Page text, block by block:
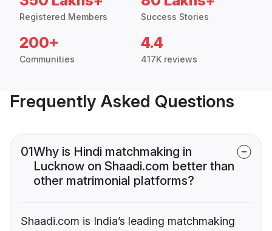
Registered Members Success Stories
200+
Communities
4.4
417K reviews
Frequently Asked Questions
01Why is Hindi matchmaking in
Lucknow on Shaadi.com better than
other matrimonial platforms?
Shaadi.com is India’s leading matchmaking